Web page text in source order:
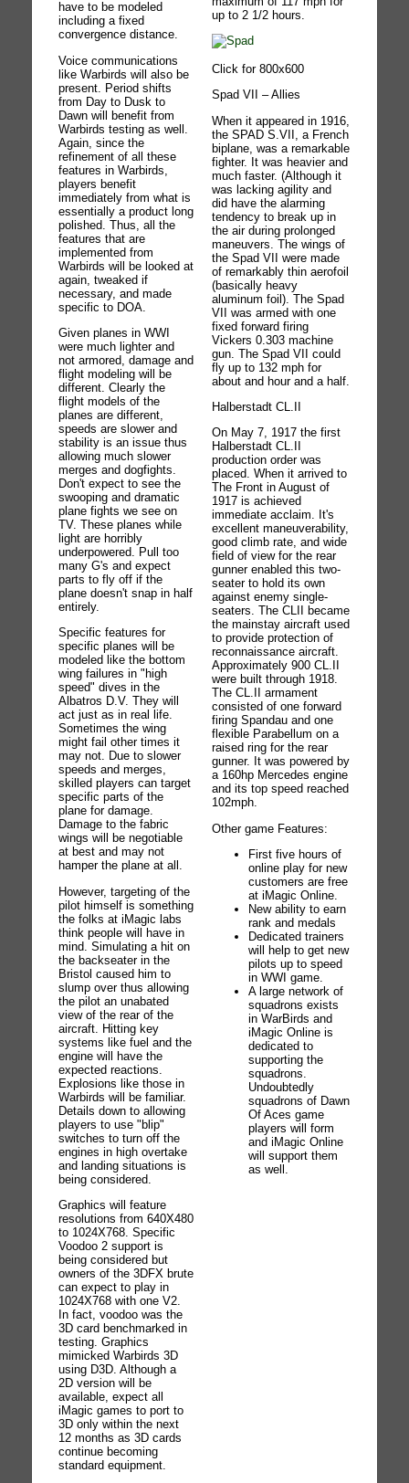
have to be modeled
including a fixed
convergence distance.
Voice communications
like Warbirds will also be
present. Period shifts
from Day to Dusk to
Dawn will benefit from
Warbirds testing as well.
Again, since the
refinement of all these
features in Warbirds,
players benefit
immediately from what is
essentially a product long
polished. Thus, all the
features that are
implemented from
Warbirds will be looked at
again, tweaked if
necessary, and made
specific to DOA.
Given planes in WWI
were much lighter and
not armored, damage and
flight modeling will be
different. Clearly the
flight models of the
planes are different,
speeds are slower and
stability is an issue thus
allowing much slower
merges and dogfights.
Don't expect to see the
swooping and dramatic
plane fights we see on
TV. These planes while
light are horribly
underpowered. Pull too
many G's and expect
parts to fly off if the
plane doesn't snap in half
entirely.
Specific features for
specific planes will be
modeled like the bottom
wing failures in "high
speed" dives in the
Albatros D.V. They will
act just as in real life.
Sometimes the wing
might fail other times it
may not. Due to slower
speeds and merges,
skilled players can target
specific parts of the
plane for damage.
Damage to the fabric
wings will be negotiable
at best and may not
hamper the plane at all.
However, targeting of the
pilot himself is something
the folks at iMagic labs
think people will have in
mind. Simulating a hit on
the backseater in the
Bristol caused him to
slump over thus allowing
the pilot an unabated
view of the rear of the
aircraft. Hitting key
systems like fuel and the
engine will have the
expected reactions.
Explosions like those in
Warbirds will be familiar.
Details down to allowing
players to use "blip"
switches to turn off the
engines in high overtake
and landing situations is
being considered.
Graphics will feature
resolutions from 640X480
to 1024X768. Specific
Voodoo 2 support is
being considered but
owners of the 3DFX brute
can expect to play in
1024X768 with one V2.
In fact, voodoo was the
3D card benchmarked in
testing. Graphics
mimicked Warbirds 3D
using D3D. Although a
2D version will be
available, expect all
iMagic games to port to
3D only within the next
12 months as 3D cards
continue becoming
standard equipment.
up to 2 1/2 hours.
Click for 800x600
Spad VII – Allies
When it appeared in 1916,
the SPAD S.VII, a French
biplane, was a remarkable
fighter. It was heavier and
much faster. (Although it
was lacking agility and
did have the alarming
tendency to break up in
the air during prolonged
maneuvers. The wings of
the Spad VII were made
of remarkably thin aerofoil
(basically heavy
aluminum foil). The Spad
VII was armed with one
fixed forward firing
Vickers 0.303 machine
gun. The Spad VII could
fly up to 132 mph for
about and hour and a half.
Halberstadt CL.II
On May 7, 1917 the first
Halberstadt CL.II
production order was
placed. When it arrived to
The Front in August of
1917 is achieved
immediate acclaim. It's
excellent maneuverability,
good climb rate, and wide
field of view for the rear
gunner enabled this two-
seater to hold its own
against enemy single-
seaters. The CLII became
the mainstay aircraft used
to provide protection of
reconnaissance aircraft.
Approximately 900 CL.II
were built through 1918.
The CL.II armament
consisted of one forward
firing Spandau and one
flexible Parabellum on a
raised ring for the rear
gunner. It was powered by
a 160hp Mercedes engine
and its top speed reached
102mph.
Other game Features:
First five hours of
online play for new
customers are free
at iMagic Online.
New ability to earn
rank and medals
Dedicated trainers
will help to get new
pilots up to speed
in WWI game.
A large network of
squadrons exists
in WarBirds and
iMagic Online is
dedicated to
supporting the
squadrons.
Undoubtedly
squadrons of Dawn
Of Aces game
players will form
and iMagic Online
will support them
as well.